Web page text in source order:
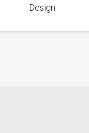
Design